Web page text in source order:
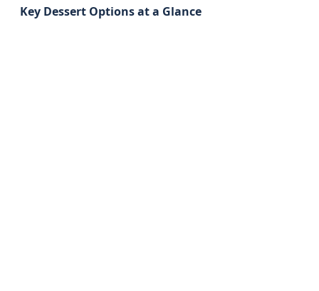
Key Dessert Options at a Glance